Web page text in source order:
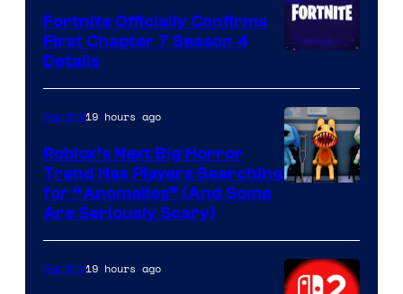
of
Epic
Games
Fortnite Officially Confirms
First Chapter 7 Season 4
Details
Gaming19 hours ago
Roblox’s Next Big Horror
Trend Has Players Searching
for “Anomalies” (And Some
Are Seriously Scary)
Gaming19 hours ago